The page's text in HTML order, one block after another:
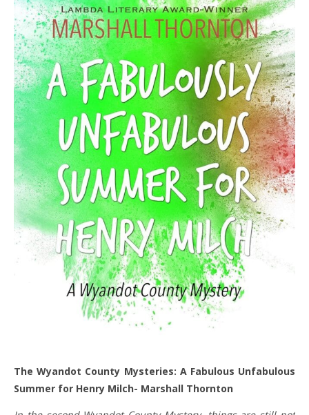
The Wyandot County Mysteries: A Fabulous Unfabulous
Summer for Henry Milch- Marshall Thornton